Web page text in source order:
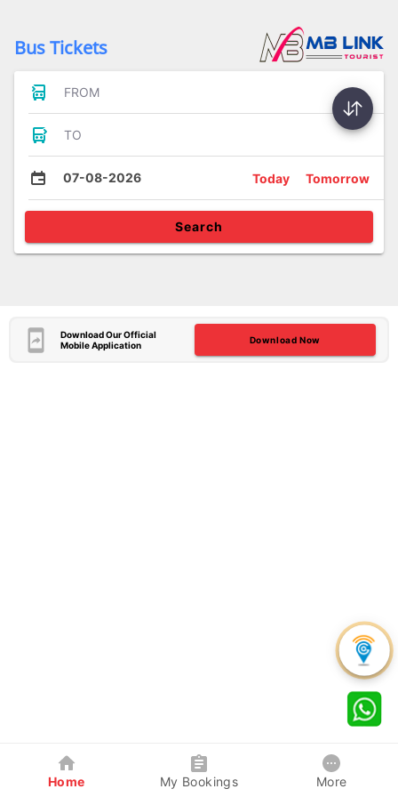
Bus Tickets
FROM
TO
07-08-2026 Today Tomorrow
Search
Download Our Official
Mobile Application
Download Now
Home My Bookings More